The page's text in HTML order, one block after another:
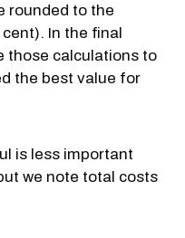
rounded to the
In the final
those calculations to
the best value for
is less important
we note total costs